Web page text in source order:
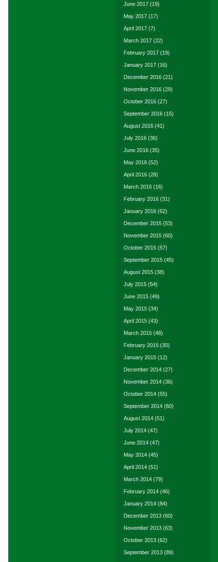
June 2017 (19)
May 2017 (17)
April 2017 (7)
March 2017 (22)
February 2017 (19)
January 2017 (16)
December 2016 (21)
November 2016 (29)
October 2016 (27)
September 2016 (15)
August 2016 (41)
July 2016 (36)
June 2016 (35)
May 2016 (52)
April 2016 (28)
March 2016 (16)
February 2016 (31)
January 2016 (62)
December 2015 (53)
November 2015 (60)
October 2015 (57)
September 2015 (45)
August 2015 (38)
July 2015 (54)
June 2015 (49)
May 2015 (34)
April 2015 (43)
March 2015 (48)
February 2015 (30)
January 2015 (12)
December 2014 (27)
November 2014 (36)
October 2014 (55)
September 2014 (60)
August 2014 (51)
July 2014 (47)
June 2014 (47)
May 2014 (45)
April 2014 (51)
March 2014 (79)
February 2014 (46)
January 2014 (84)
December 2013 (60)
November 2013 (63)
October 2013 (62)
September 2013 (89)